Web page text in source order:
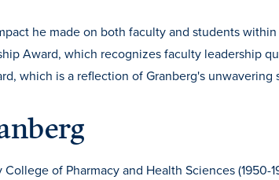
he made on both faculty and students
Award, which recognizes faculty leadership
which is a reflection of Granberg's unwavering
of Pharmacy and Health Sciences (1950-